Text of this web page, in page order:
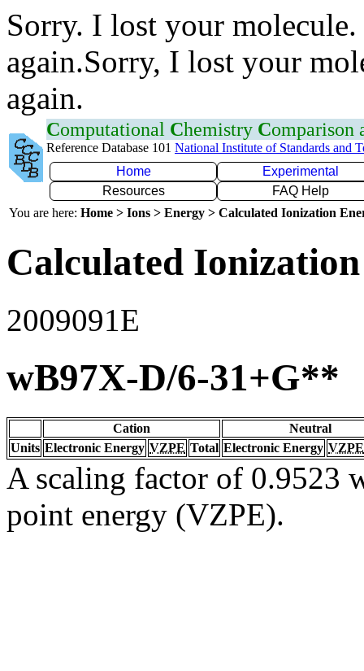
Sorry. I lost your
again.Sorry, I lost your
again.
Computational Chemistry Comparison
Reference Database 101 National Institute of Standards and
Home
Experimental
Resources
FAQ Help
You are here: Home > Ions > Energy > Calculated Ionization
Calculated
2009091E
wB97X-D/6-31+G**
Cation
Neutral
Units Electronic Energy VZPE Total Electronic Energy VZPE
A scaling factor of 0.9523
point energy (VZPE).